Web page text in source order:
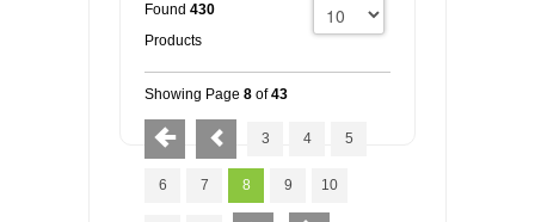
Found 430
Products
Showing Page 8 of43
3 4 5
6 7 8 9 10